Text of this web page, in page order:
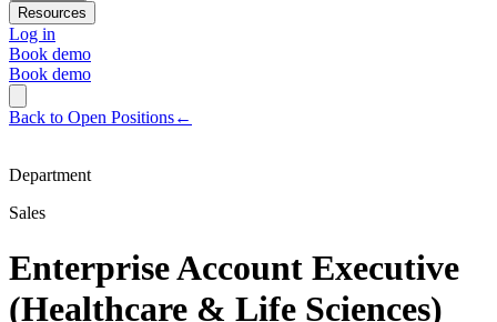
Resources
Log in
Book demo
Book demo
Back to Open Positions←
Department
Sales
Enterprise Account Executive
(Healthcare & Life Sciences)